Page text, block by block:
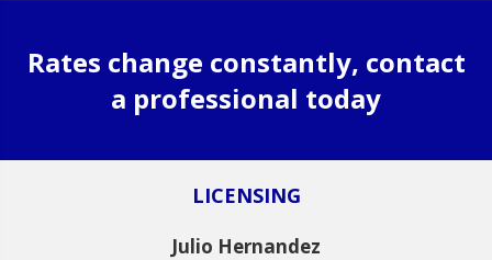
Rates change constantly, contact
a professional today
LICENSING
Julio Hernandez